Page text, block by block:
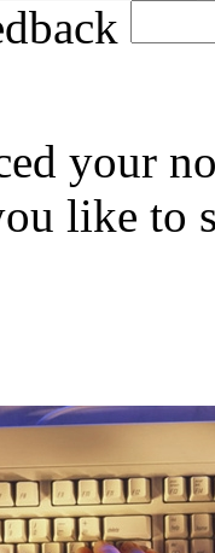
your
like to